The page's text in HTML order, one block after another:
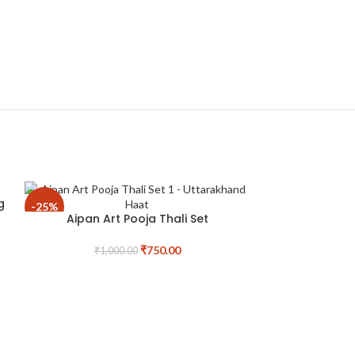
-25%
Aipan Art Pooja Thali Set
₹1,000.00 ₹750.00